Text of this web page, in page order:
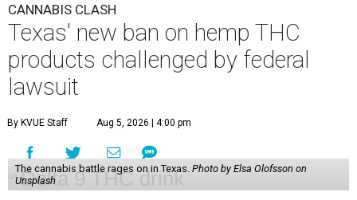
CANNABIS CLASH
Texas' new ban on hemp THC
products challenged by federal
lawsuit
By KVUE Staff Aug 5, 2026 | 4:00 pm
The cannabis battle rages on in Texas. Photo by Elsa Olofsson on
Unsplash